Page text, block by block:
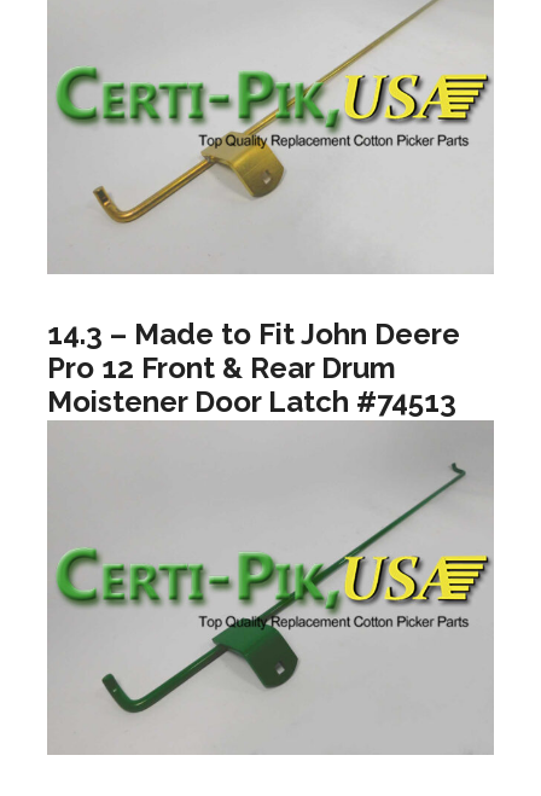
14.3 – Made to Fit John Deere
Pro 12 Front & Rear Drum
Moistener Door Latch #74513